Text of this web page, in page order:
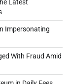
Latest
Impersonating
With Fraud Amid